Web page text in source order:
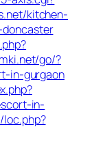
kitchen-
go/?
in-gurgaon
in-